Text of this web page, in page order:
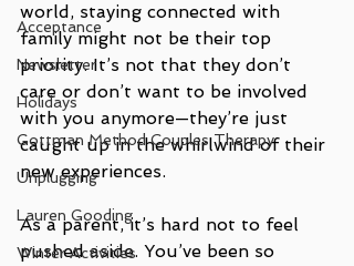
Acceptance
Newsletter
Holidays
Gottman Method Couples Therapy
Unplugging
Lauren Gooding
Winter Activities
world, staying connected with
family might not be their top
priority. It’s not that they don’t
care or don’t want to be involved
with you anymore—they’re just
caught up in the whirlwind of their
new experiences.
As a parent, it’s hard not to feel
pushed aside. You’ve been so